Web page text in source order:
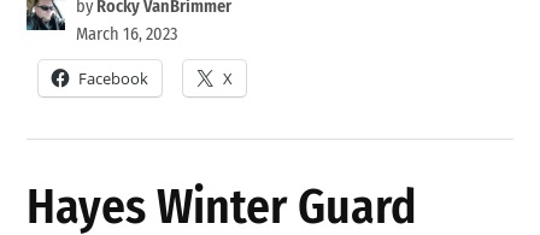
by Rocky VanBrimmer
March 16, 2023
Facebook X
Hayes Winter Guard